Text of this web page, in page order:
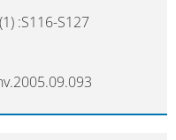
(1) :S116-S127